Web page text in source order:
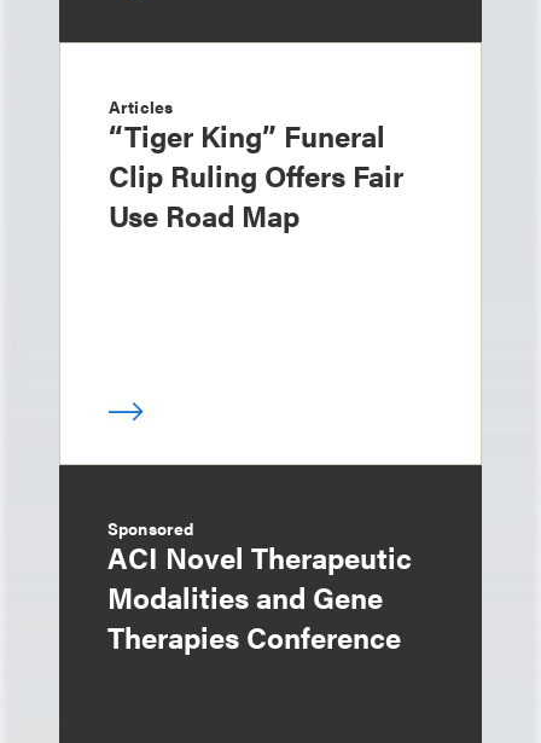
Articles
“Tiger King” Funeral
Clip Ruling Offers Fair
Use Road Map
Sponsored
ACI Novel Therapeutic
Modalities and Gene
Therapies Conference